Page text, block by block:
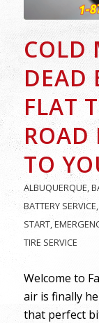
COLD
DEAD
FLAT
ROAD
TO
ALBUQUERQUE,
BATTERY SERVICE,
START,
TIRE SERVICE
Welcome to
air is finally
that perfect